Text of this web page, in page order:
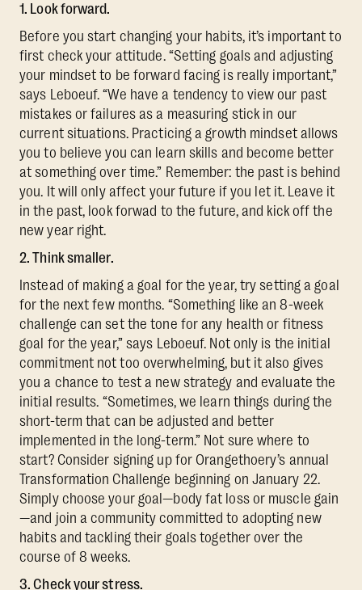
1. Look forward.
Before you start changing your habits, it’s important to
first check your attitude. “Setting goals and adjusting
your mindset to be forward facing is really important,”
says Leboeuf. “We have a tendency to view our past
mistakes or failures as a measuring stick in our
current situations. Practicing a growth mindset allows
you to believe you can learn skills and become better
at something over time.” Remember: the past is behind
you. It will only affect your future if you let it. Leave it
in the past, look forwad to the future, and kick off the
new year right.
2. Think smaller.
Instead of making a goal for the year, try setting a goal
for the next few months. “Something like an 8-week
challenge can set the tone for any health or fitness
goal for the year,” says Leboeuf. Not only is the initial
commitment not too overwhelming, but it also gives
you a chance to test a new strategy and evaluate the
initial results. “Sometimes, we learn things during the
short-term that can be adjusted and better
implemented in the long-term.” Not sure where to
start? Consider signing up for Orangethoery’s annual
Transformation Challenge beginning on January 22.
Simply choose your goal—body fat loss or muscle gain
—and join a community committed to adopting new
habits and tackling their goals together over the
course of 8 weeks.
3. Check your stress.